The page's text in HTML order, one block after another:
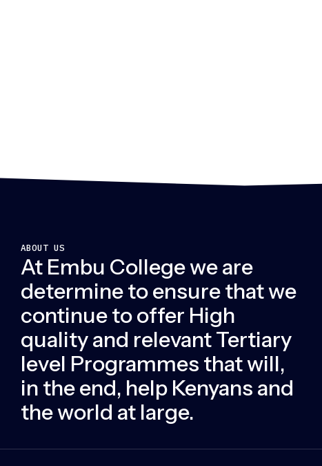
ABOUT US
At Embu College we are
determine to ensure that we
continue to offer High
quality and relevant Tertiary
level Programmes that will,
in the end, help Kenyans and
the world at large.